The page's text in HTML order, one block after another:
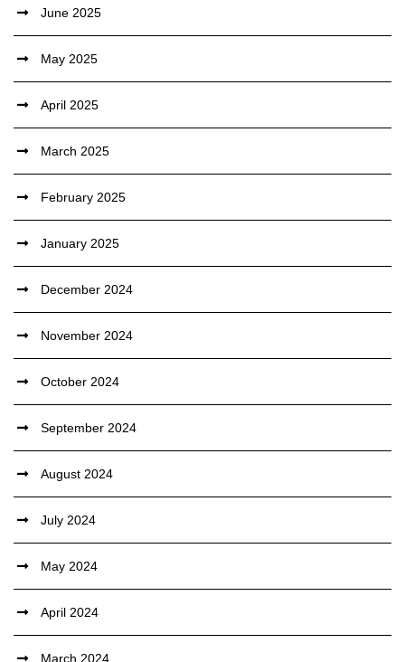
June 2025
May 2025
April 2025
March 2025
February 2025
January 2025
December 2024
November 2024
October 2024
September 2024
August 2024
July 2024
May 2024
April 2024
March 2024